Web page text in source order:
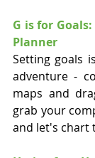
G is for
Planner
Setting goals
adventure -
maps and
grab your
and let's chart